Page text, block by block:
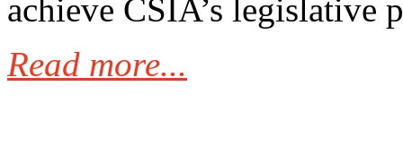
achieve CSIA’s legislative
Read more...